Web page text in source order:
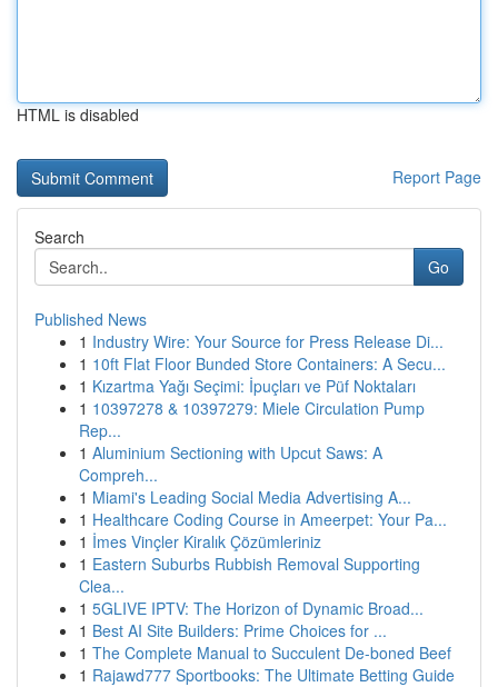
HTML is disabled
Report Page
Search
Go
Published News
1 Industry Wire: Your Source for Press Release Di...
1 10ft Flat Floor Bunded Store Containers: A Secu...
1 Kızartma Yağı Seçimi: İpuçları ve Püf Noktaları
1 10397278 & 10397279: Miele Circulation Pump
Rep...
1 Aluminium Sectioning with Upcut Saws: A
Compreh...
1 Miami's Leading Social Media Advertising A...
1 Healthcare Coding Course in Ameerpet: Your Pa...
1 İmes Vinçler Kiralık Çözümleriniz
1 Eastern Suburbs Rubbish Removal Supporting
Clea...
1 5GLIVE IPTV: The Horizon of Dynamic Broad...
1 Best AI Site Builders: Prime Choices for ...
1 The Complete Manual to Succulent De-boned Beef
1 Rajawd777 Sportbooks: The Ultimate Betting Guide